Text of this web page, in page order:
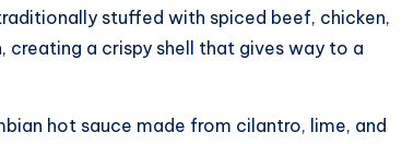
stuffed with spiced beef, chicken,
a crispy shell that gives way to a
hot sauce made from cilantro, lime, and